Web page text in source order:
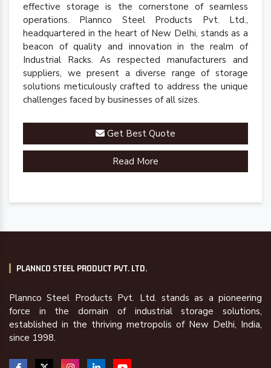
effective storage is the cornerstone of seamless
operations. Plannco Steel Products Pvt. Ltd.,
headquartered in the heart of New Delhi, stands as a
beacon of quality and innovation in the realm of
Industrial Racks. As respected manufacturers and
suppliers, we present a diverse range of storage
solutions meticulously crafted to address the unique
challenges faced by businesses of all sizes.
Get Best Quote
Read More
PLANNCO STEEL PRODUCT PVT. LTD.
Plannco Steel Products Pvt. Ltd. stands as a pioneering
force in the domain of industrial storage solutions,
established in the thriving metropolis of New Delhi, India,
since 1998.